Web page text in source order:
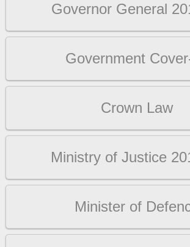
Governor General
Government
Crown Law
Ministry of Justice
Minister of